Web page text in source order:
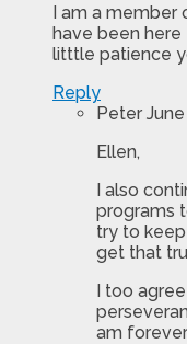
I am a member
have been here
litttle patience
Reply
Peter
Ellen,
I also
programs
try to
get that
I too
am